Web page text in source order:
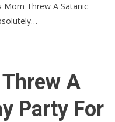
Mom Threw A Satanic
A
Party For